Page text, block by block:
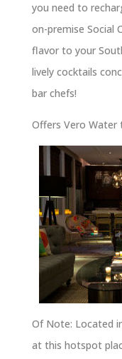
you need to
on-premise Social
flavor to your
lively cocktails
bar chefs!
Offers Vero Water
Of Note: Located
at this hotspot